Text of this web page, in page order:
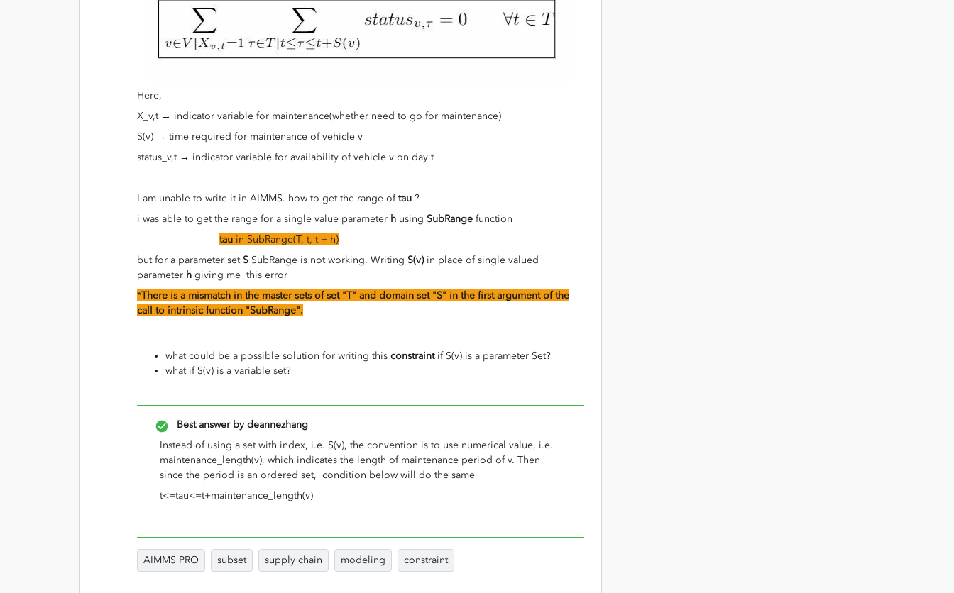
Here,
X_v,t → indicator variable for maintenance(whether need to go for maintenance)
S(v) → time required for maintenance of vehicle v
status_v,t → indicator variable for availability of vehicle v on day t
I am unable to write it in AIMMS. how to get the range oftau ?
i was able to get the range for a single value parameter h using SubRange function
tau in SubRange(T, t, t + h)
but for a parameter setS SubRange is not working. Writing S(v)in place of single valued
parameter h giving me this error
*There is a mismatch in the master sets of set "T" and domain set "S" in the first argument of the
call to intrinsic function "SubRange".
what could be a possible solution for writing this constraint if S(v) is a parameter Set?
what if S(v) is a variable set?
Best answer by deannezhang
Instead of using a set with index, i.e. S(v), the convention is to use numerical value, i.e.
maintenance_length(v), which indicates the length of maintenance period of v. Then
since the period is an ordered set, condition below will do the same
t<=tau<=t+maintenance_length(v)
AIMMS PRO subset supply chain modeling constraint